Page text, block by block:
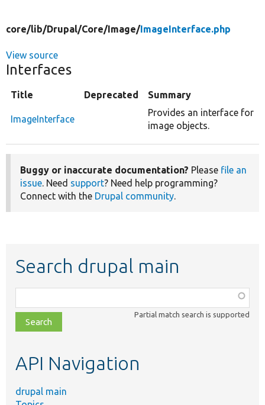
core/lib/Drupal/Core/Image/ImageInterface.php
View source
Interfaces
Title Deprecated Summary
ImageInterface
Provides an interface for
image objects.
Buggy or inaccurate documentation? Please file an
issue. Need support? Need help programming?
Connect with the Drupal community.
Search drupal main
class,
file,
topic,
Partial match search is supported
API Navigation
drupal main